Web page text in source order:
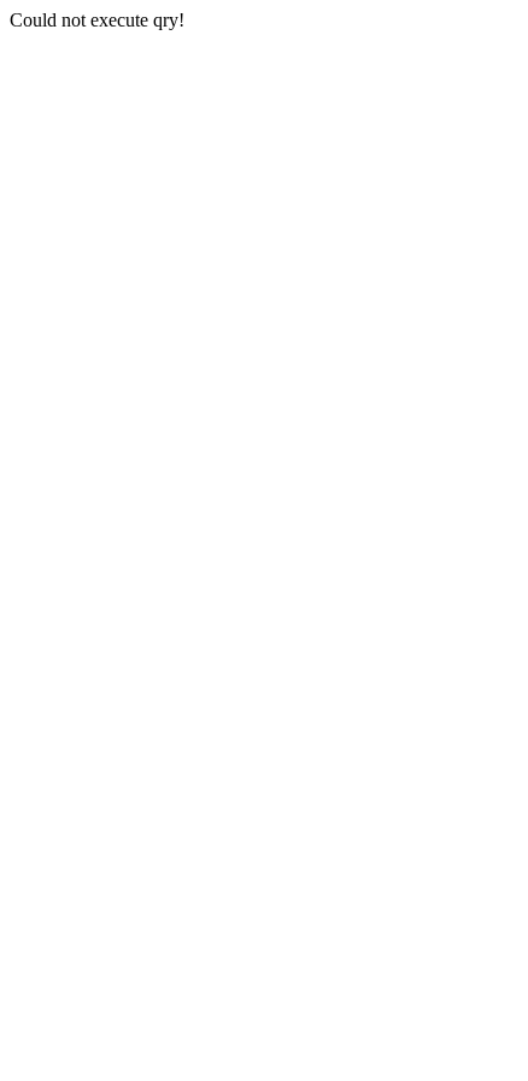
Could not execute qry!